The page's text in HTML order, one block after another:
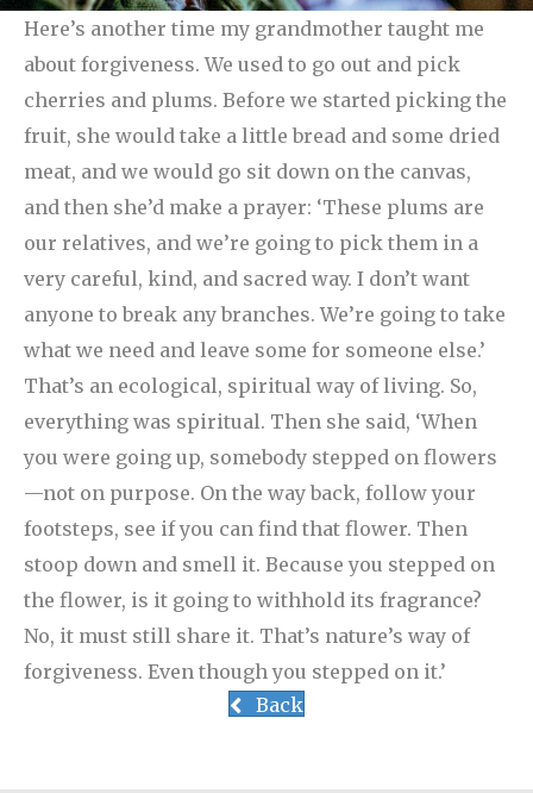
Here’s another time my grandmother taught me
about forgiveness. We used to go out and pick
cherries and plums. Before we started picking the
fruit, she would take a little bread and some dried
meat, and we would go sit down on the canvas,
and then she’d make a prayer: ‘These plums are
our relatives, and we’re going to pick them in a
very careful, kind, and sacred way. I don’t want
anyone to break any branches. We’re going to take
what we need and leave some for someone else.’
That’s an ecological, spiritual way of living. So,
everything was spiritual. Then she said, ‘When
you were going up, somebody stepped on flowers
—not on purpose. On the way back, follow your
footsteps, see if you can find that flower. Then
stoop down and smell it. Because you stepped on
the flower, is it going to withhold its fragrance?
No, it must still share it. That’s nature’s way of
forgiveness. Even though you stepped on it.’
Back